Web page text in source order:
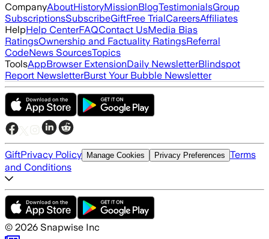
CompanyAboutHistoryMissionBlogTestimonialsGroup
SubscriptionsSubscribeGiftFree TrialCareersAffiliates
HelpHelp CenterFAQContact UsMedia Bias
RatingsOwnership and Factuality RatingsReferral
CodeNews SourcesTopics
ToolsAppBrowser ExtensionDaily NewsletterBlindspot
Report NewsletterBurst Your Bubble Newsletter
GiftPrivacy Policy Manage Cookies Privacy Preferences Terms
and Conditions
© 2026 Snapwise Inc